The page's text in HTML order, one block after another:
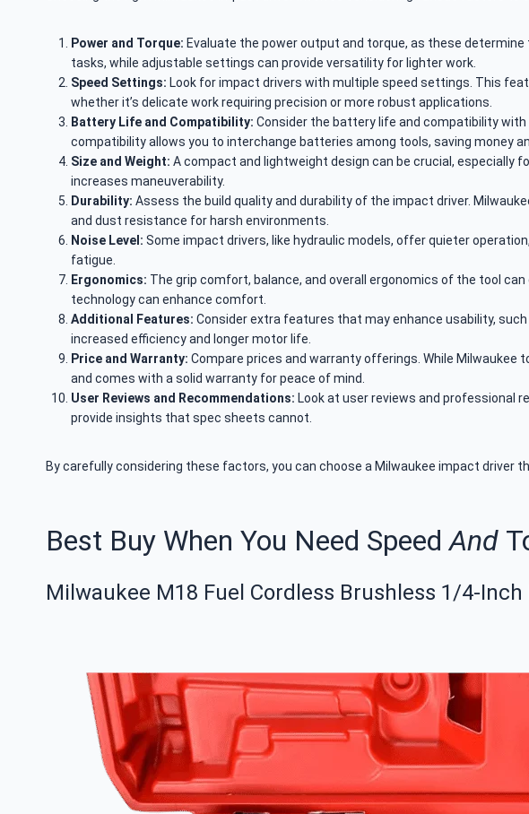
Power and Torque: Evaluate the power output and torque, as these
tasks, while adjustable settings can provide versatility for lighter work.
Speed Settings: Look for impact drivers with multiple speed settings. This
whether it’s delicate work requiring precision or more robust applications.
Battery Life and Compatibility: Consider the battery life and compatibility
compatibility allows you to interchange batteries among tools, saving money
Size and Weight: A compact and lightweight design can be crucial, especially
increases maneuverability.
Durability: Assess the build quality and durability of the impact driver.
and dust resistance for harsh environments.
Noise Level: Some impact drivers, like hydraulic models, offer quieter
fatigue.
Ergonomics: The grip comfort, balance, and overall ergonomics of the tool
technology can enhance comfort.
Additional Features: Consider extra features that may enhance usability,
increased efficiency and longer motor life.
Price and Warranty: Compare prices and warranty offerings. While Milwaukee
and comes with a solid warranty for peace of mind.
User Reviews and Recommendations: Look at user reviews and professional
provide insights that spec sheets cannot.
By carefully considering these factors, you can choose a Milwaukee impact driver
Best Buy When You Need SpeedAnd
Milwaukee M18 Fuel Cordless Brushless 1/4-